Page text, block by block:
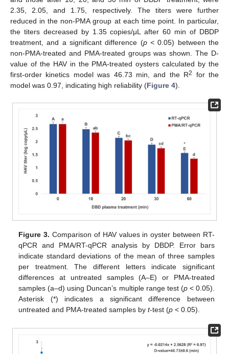
2.35, 2.05, and 1.75, respectively. The titers were further
reduced in the non-PMA group at each time point. In particular,
the titers decreased by 1.35 copies/μL after 60 min of DBDP
treatment, and a significant difference (p < 0.05) between the
non-PMA-treated and PMA-treated groups was shown. The D-
value of the HAV in the PMA-treated oysters calculated by the
first-order kinetics model was 46.73 min, and the R2
for the
model was 0.97, indicating high reliability (Figure 4).
Figure 3. Comparison of HAV values in oyster between RT-
qPCR and PMA/RT-qPCR analysis by DBDP. Error bars
indicate standard deviations of the mean of three samples
per treatment. The different letters indicate significant
differences at untreated samples (A–E) or PMA-treated
samples (a–d) using Duncan’s multiple range test (p< 0.05).
Asterisk (*) indicates a significant difference between
untreated and PMA-treated samples byt-test (p < 0.05).